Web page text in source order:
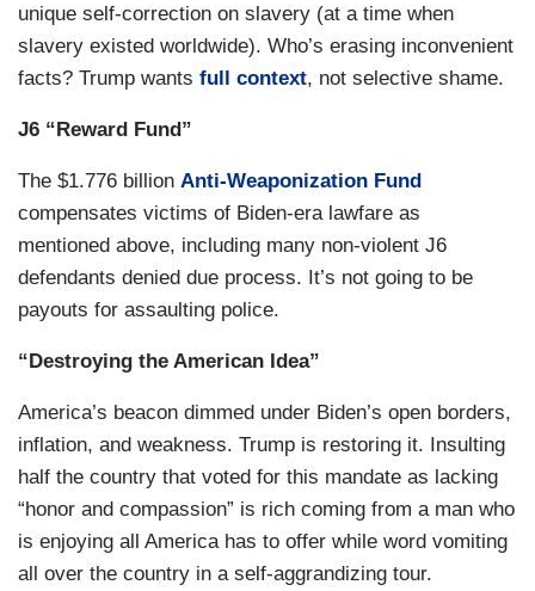
unique self-correction on slavery (at a time when
slavery existed worldwide). Who’s erasing inconvenient
facts? Trump wants full context, not selective shame.
J6 “Reward Fund”
The $1.776 billion Anti-Weaponization Fund
compensates victims of Biden-era lawfare as
mentioned above, including many non-violent J6
defendants denied due process. It’s not going to be
payouts for assaulting police.
“Destroying the American Idea”
America’s beacon dimmed under Biden’s open borders,
inflation, and weakness. Trump is restoring it. Insulting
half the country that voted for this mandate as lacking
“honor and compassion” is rich coming from a man who
is enjoying all America has to offer while word vomiting
all over the country in a self-aggrandizing tour.